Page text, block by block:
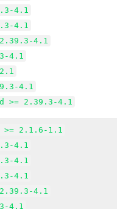
4.1
4.1
4.1
4.1
4.1
>= 2.39.3-4.1
2.1.6-1.1
4.1
4.1
4.1
4.1
4.1